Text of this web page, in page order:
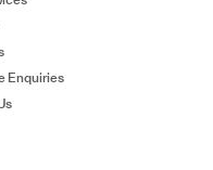
Enquiries